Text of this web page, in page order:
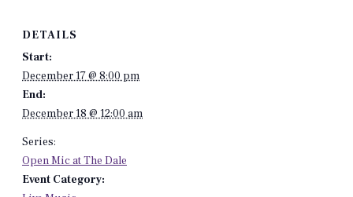
DETAILS
Start:
December 17 @ 8:00 pm
End:
December 18 @ 12:00 am
Series:
Open Mic at The Dale
Event Category: